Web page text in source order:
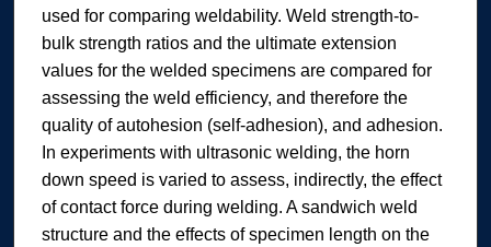
used for comparing weldability. Weld strength-to-
bulk strength ratios and the ultimate extension
values for the welded specimens are compared for
assessing the weld efficiency, and therefore the
quality of autohesion (self-adhesion), and adhesion.
In experiments with ultrasonic welding, the horn
down speed is varied to assess, indirectly, the effect
of contact force during welding. A sandwich weld
structure and the effects of specimen length on the